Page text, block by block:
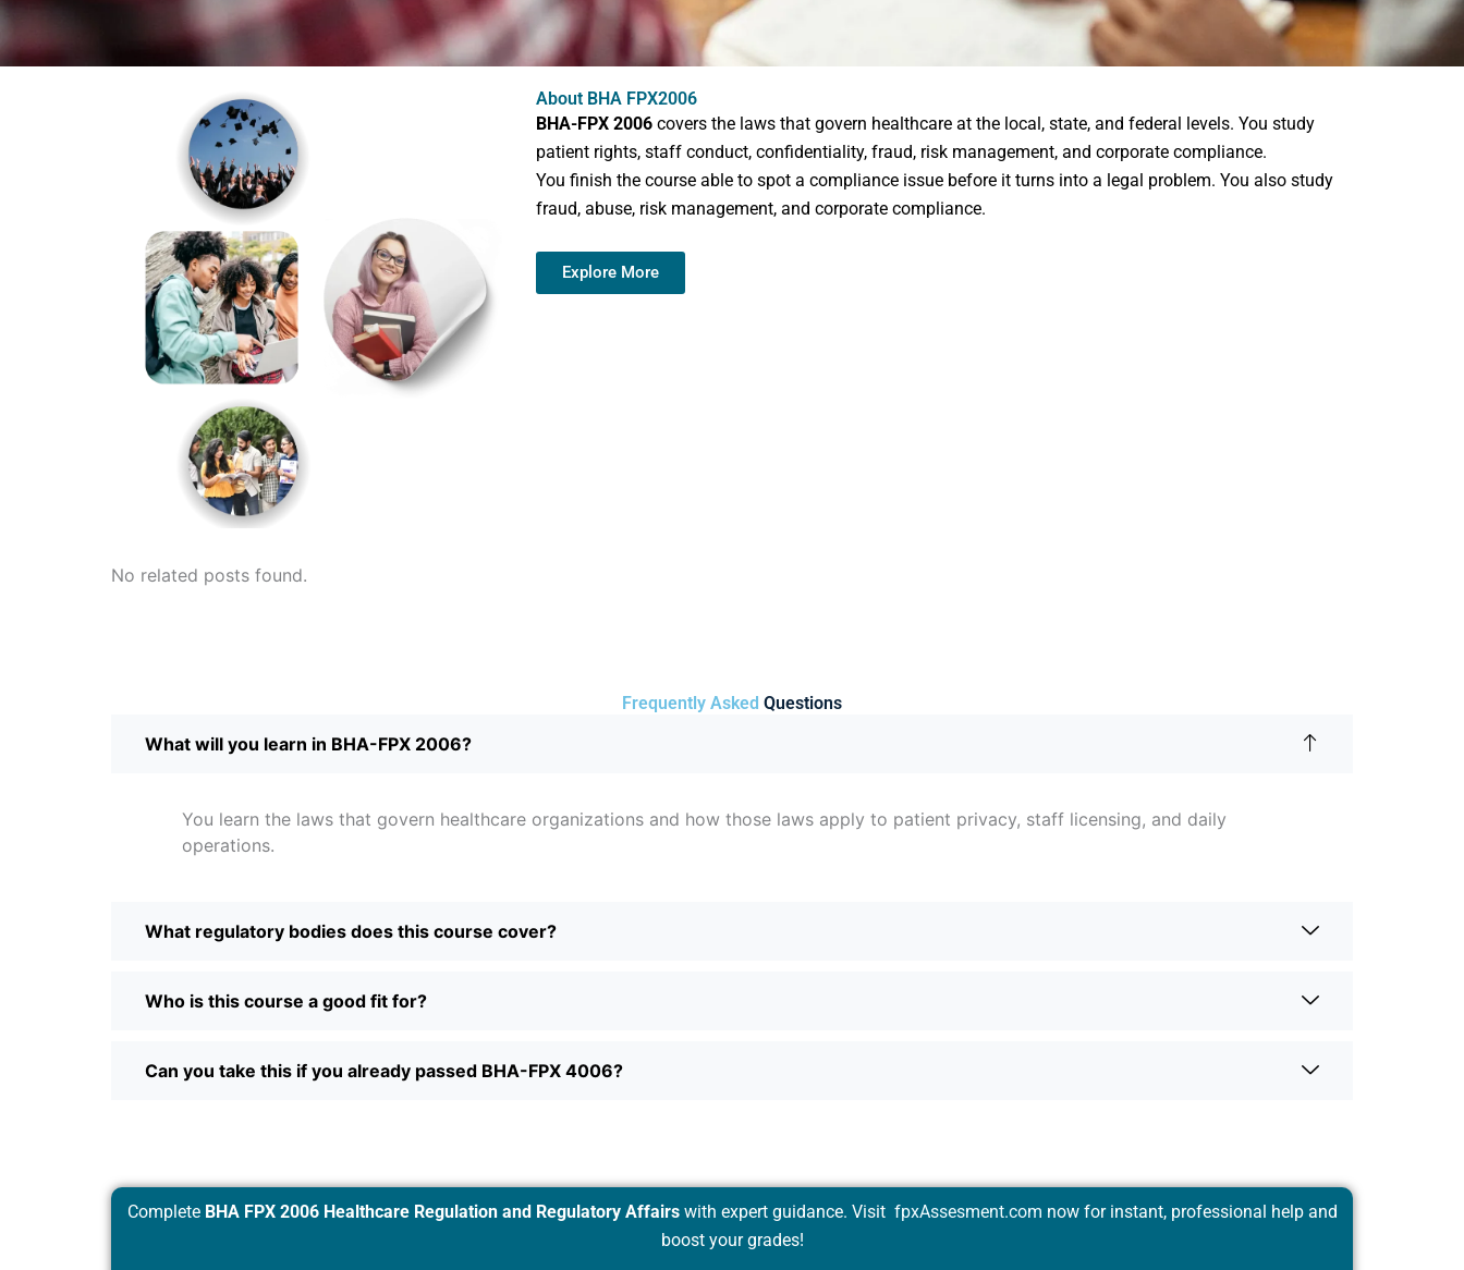
About BHA FPX2006
BHA-FPX 2006covers the laws that govern healthcare at the local, state, and federal levels. You study
patient rights, staff conduct, confidentiality, fraud, risk management, and corporate compliance.
You finish the course able to spot a compliance issue before it turns into a legal problem. You also study
fraud, abuse, risk management, and corporate compliance.
Explore More
No related posts found.
Frequently Asked Questions
What will you learn in BHA-FPX 2006?
You learn the laws that govern healthcare organizations and how those laws apply to patient privacy, staff licensing, and daily
operations.
What regulatory bodies does this course cover?
Who is this course a good fit for?
Can you take this if you already passed BHA-FPX 4006?
CompleteBHA FPX 2006 Healthcare Regulation and Regulatory Affairswith expert guidance. Visit fpxAssesment.com now for instant, professional help and
boost your grades!